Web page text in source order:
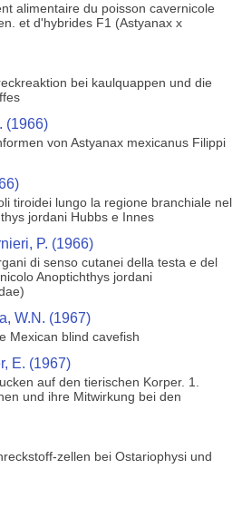
alimentaire du poisson cavernicole
et d'hybrides F1 (Astyanax x
bei kaulquappen und die
(1966)
von Astyanax mexicanus Filippi
tiroidei lungo la regione branchiale nel
jordani Hubbs e Innes
P. (1966)
di senso cutanei della testa e del
Anoptichthys jordani
W.N. (1967)
Mexican blind cavefish
E. (1967)
auf den tierischen Korper. 1.
und ihre Mitwirkung bei den
zellen bei Ostariophysi und